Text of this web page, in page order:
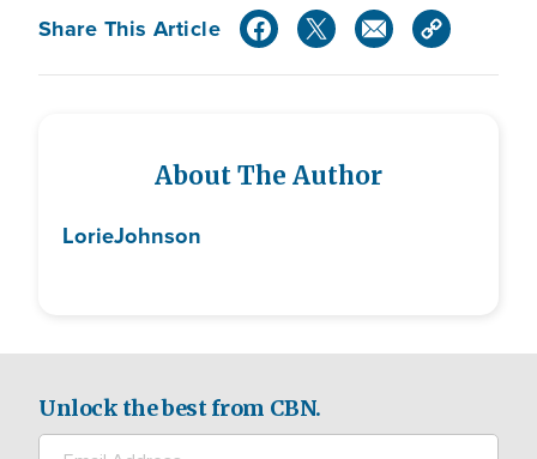
Share This Article
About The Author
LorieJohnson
Unlock the best from CBN.